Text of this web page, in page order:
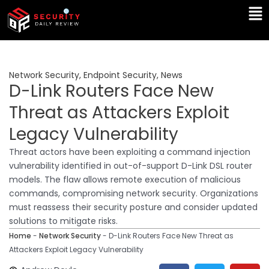
Skip
content
Network Security, Endpoint Security, News
D-Link Routers Face New
Threat as Attackers Exploit
Legacy Vulnerability
Threat actors have been exploiting a command injection
vulnerability identified in out-of-support D-Link DSL router
models. The flaw allows remote execution of malicious
commands, compromising network security. Organizations
must reassess their security posture and consider updated
solutions to mitigate risks.
Home - Network Security- D-Link Routers Face New Threat as
Attackers Exploit Legacy Vulnerability